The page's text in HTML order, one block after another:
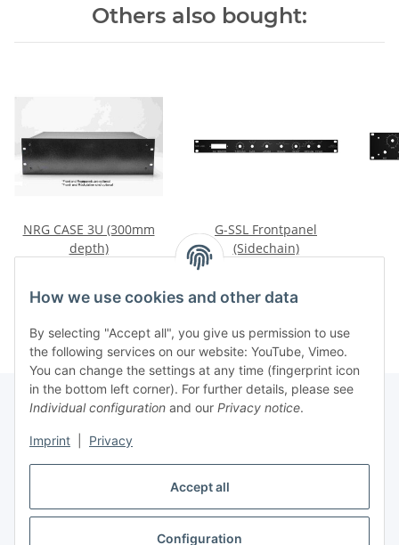
Accept all
Configuration
How we use cookies and other data
By selecting "Accept all", you give us permission to use
the following services on our website: YouTube, Vimeo.
You can change the settings at any time (fingerprint icon
in the bottom left corner). For further details, please see
Individual configuration and our Privacy notice.
Imprint Privacy
Others also bought:
NRG CASE 3U (300mm
depth)
G-SSL Frontpanel
(Sidechain)
Information